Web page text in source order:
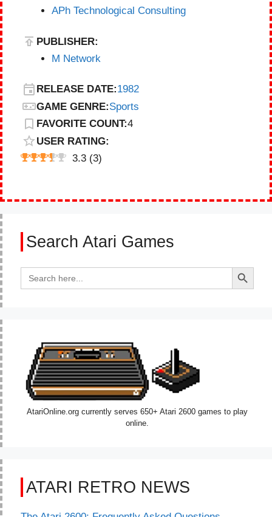
APh Technological Consulting
PUBLISHER:
M Network
RELEASE DATE:1982
GAME GENRE:Sports
FAVORITE COUNT:4
USER RATING:
3.3 (3)
Search Atari Games
Search
for:
Search Button
AtariOnline.org currently serves 650+ Atari 2600 games to play
online.
ATARI RETRO NEWS